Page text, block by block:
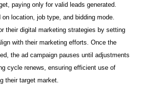
paying only for valid leads generated.
location, job type, and bidding mode.
their digital marketing strategies by setting
with their marketing efforts. Once the
the ad campaign pauses until adjustments
cycle renews, ensuring efficient use of
their target market.